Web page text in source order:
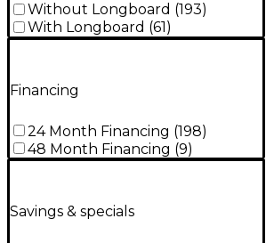
Without Longboard (193)
With Longboard (61 )
Financing
24 Month Financing (198)
48 Month Financing (9)
Savings & specials